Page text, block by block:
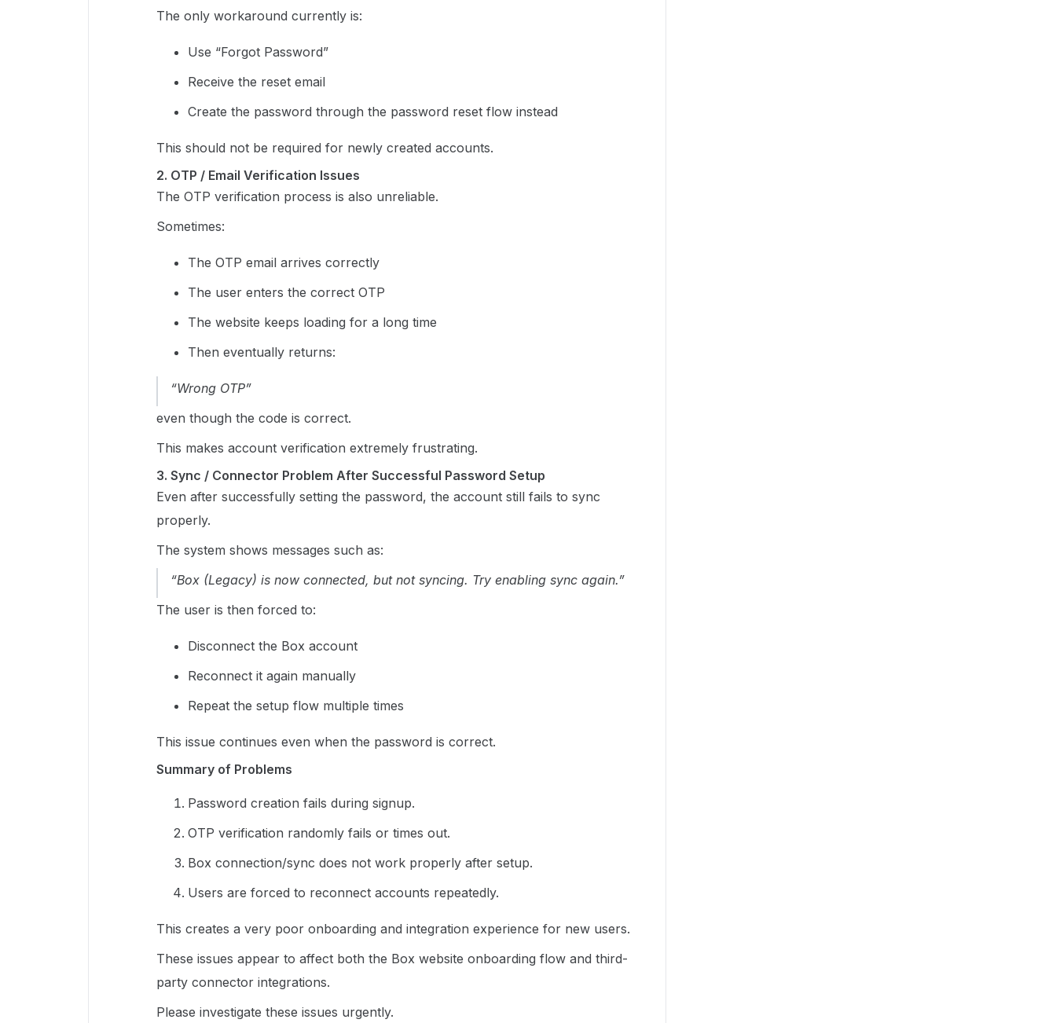
The only workaround currently is:
Use “Forgot Password”
Receive the reset email
Create the password through the password reset flow instead
This should not be required for newly created accounts.
2. OTP / Email Verification Issues
The OTP verification process is also unreliable.
Sometimes:
The OTP email arrives correctly
The user enters the correct OTP
The website keeps loading for a long time
Then eventually returns:
“Wrong OTP”
even though the code is correct.
This makes account verification extremely frustrating.
3. Sync / Connector Problem After Successful Password Setup
Even after successfully setting the password, the account still fails to sync
properly.
The system shows messages such as:
“Box (Legacy) is now connected, but not syncing. Try enabling sync again.”
The user is then forced to:
Disconnect the Box account
Reconnect it again manually
Repeat the setup flow multiple times
This issue continues even when the password is correct.
Summary of Problems
Password creation fails during signup.
OTP verification randomly fails or times out.
Box connection/sync does not work properly after setup.
Users are forced to reconnect accounts repeatedly.
This creates a very poor onboarding and integration experience for new users.
These issues appear to affect both the Box website onboarding flow and third-
party connector integrations.
Please investigate these issues urgently.